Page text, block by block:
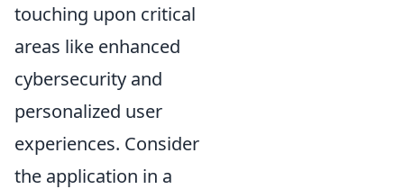
touching upon critical
areas like enhanced
cybersecurity and
personalized user
experiences. Consider
the application in a